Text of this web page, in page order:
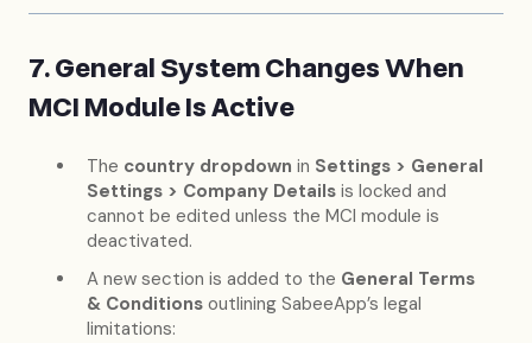
7. General System Changes When
MCI Module Is Active
The country dropdown in Settings > General
Settings > Company Details is locked and
cannot be edited unless the MCI module is
deactivated.
A new section is added to the General Terms
& Conditions outlining SabeeApp’s legal
limitations: